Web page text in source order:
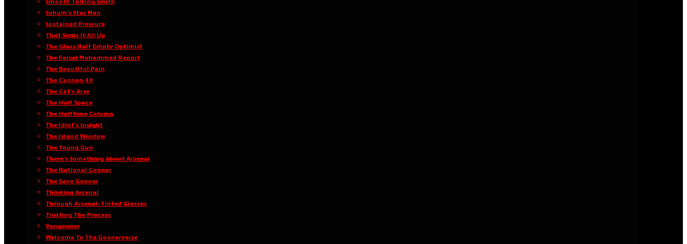
Sohum’s Star Man
Sustained Pressure
That Sums It All Up
The Glass Half Empty Optimist
The Faisal Mohammed Report
The Beautiful Pain
The Cannon 49
The Cat’s Arse
The Half Space
The Halftime Column
The Idiot’s Insight
The Island Window
The Young Gun
There’s Something About Arsenal
The Rational Gooner
The Sane Gooner
Thinking Arsenal
Through Arsenal-Tinted Glasses
Trusting The Process
Vengooner
Welcome To The Goonerverse